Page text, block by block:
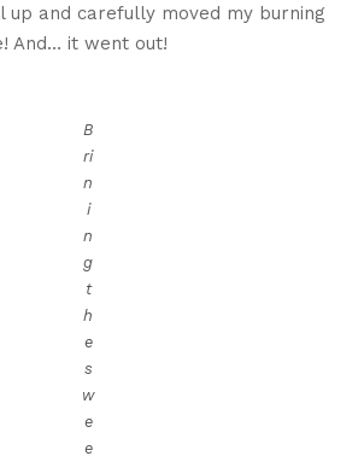
and carefully moved my burning
And… it went out!
B
ri
n
i
n
g
t
h
e
s
w
e
e